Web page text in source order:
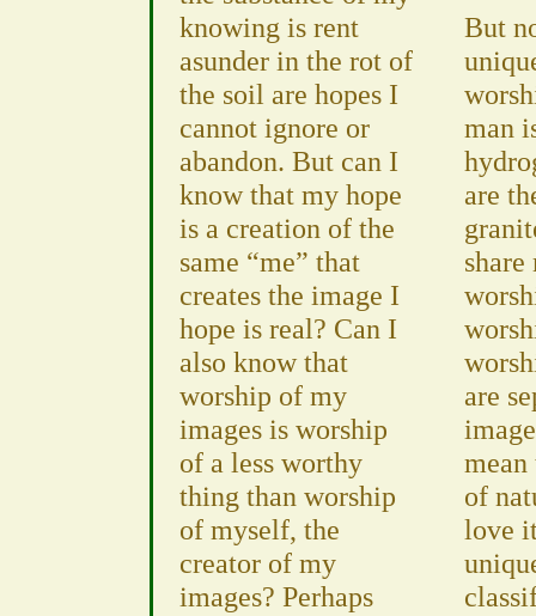
knowing is rent
asunder in the rot of
the soil are hopes I
cannot ignore or
abandon. But can I
know that my hope
is a creation of the
same “me” that
creates the image I
hope is real? Can I
also know that
worship of my
images is worship
of a less worthy
thing than worship
of myself, the
creator of my
images? Perhaps
But
man
are
share
are
mean
of
love